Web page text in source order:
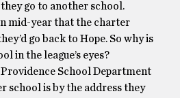
go to another school.
mid-year that the charter
go back to Hope. So why is
in the league’s eyes?
School Department
school is by the address they